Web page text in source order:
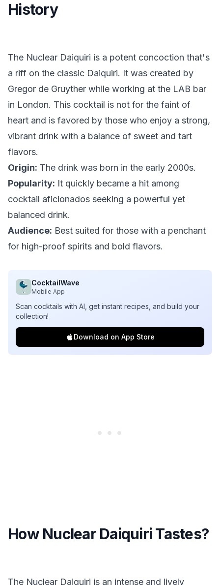
History
The Nuclear Daiquiri is a potent concoction that's
a riff on the classic Daiquiri. It was created by
Gregor de Gruyther while working at the LAB bar
in London. This cocktail is not for the faint of
heart and is favored by those who enjoy a strong,
vibrant drink with a balance of sweet and tart
flavors.
Origin: The drink was born in the early 2000s.
Popularity: It quickly became a hit among
cocktail aficionados seeking a powerful yet
balanced drink.
Audience: Best suited for those with a penchant
for high-proof spirits and bold flavors.
CocktailWave
Mobile App
Scan cocktails with AI, get instant recipes, and build your
collection!
Download on App Store
How Nuclear Daiquiri Tastes?
The Nuclear Daiquiri is an intense and lively